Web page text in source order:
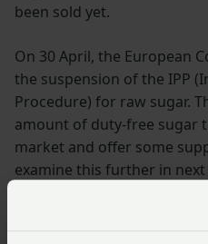
been sold yet.
On 30 April, the European
the suspension of the IPP
Procedure) for raw sugar.
amount of duty-free sugar
market and offer some
examine this further in next
While EU stocks are high,
that a further drop in beet